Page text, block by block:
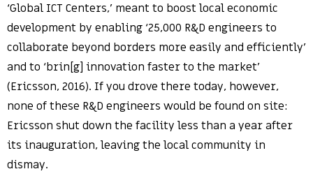
‘Global ICT Centers,’ meant to boost local economic
development by enabling ‘25,000 R&D engineers to
collaborate beyond borders more easily and efficiently’
and to ‘brin[g] innovation faster to the market’
(Ericsson, 2016). If you drove there today, however,
none of these R&D engineers would be found on site:
Ericsson shut down the facility less than a year after
its inauguration, leaving the local community in
dismay.